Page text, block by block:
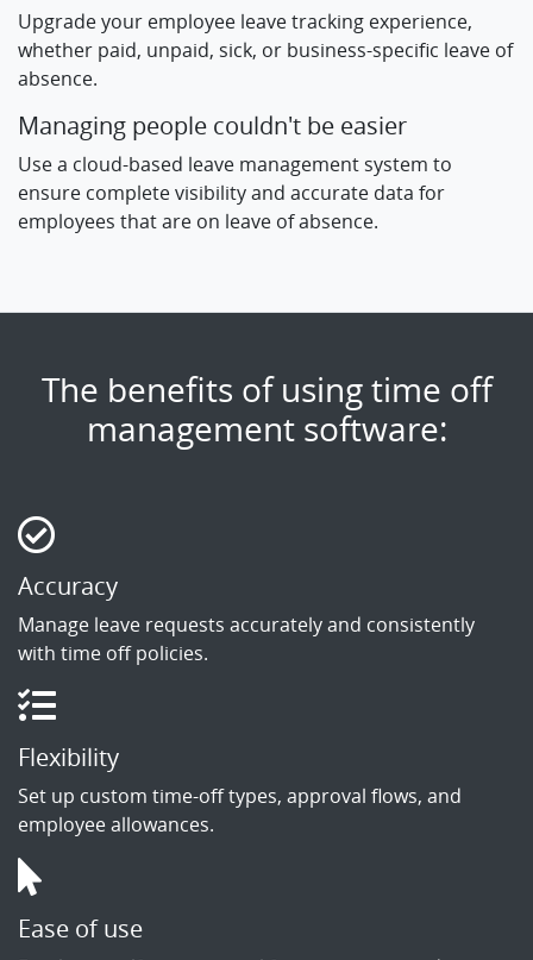
Upgrade your employee leave tracking experience,
whether paid, unpaid, sick, or business-specific leave of
absence.
Managing people couldn't be easier
Use a cloud-based leave management system to
ensure complete visibility and accurate data for
employees that are on leave of absence.
The benefits of using time off
management software:
Accuracy
Manage leave requests accurately and consistently
with time off policies.
Flexibility
Set up custom time-off types, approval flows, and
employee allowances.
Ease of use